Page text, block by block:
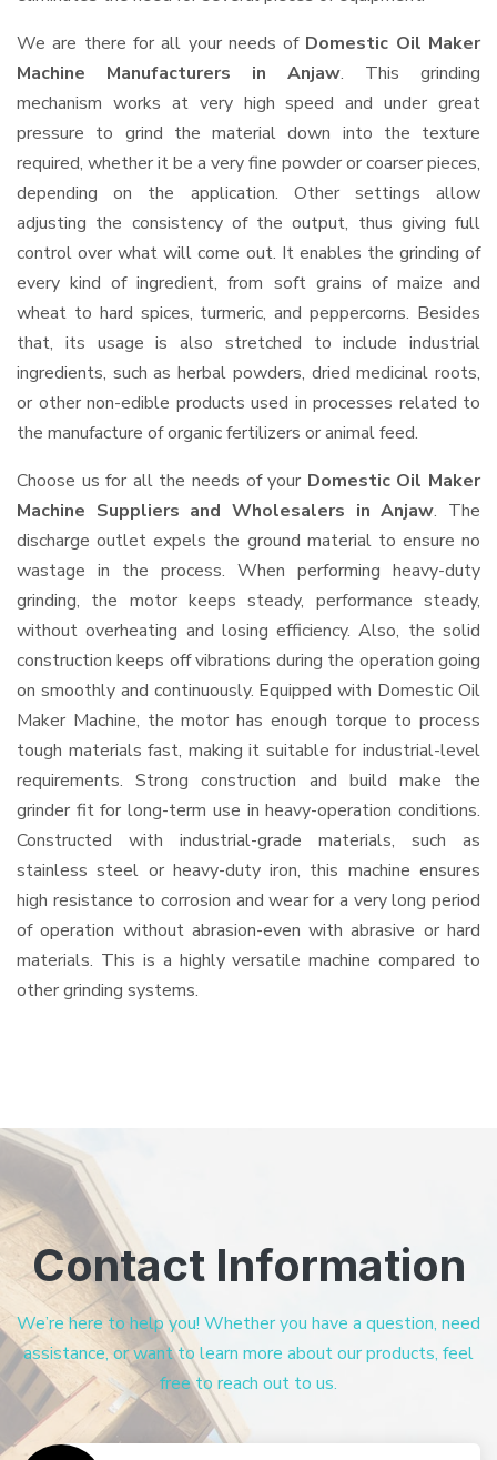
We are there for all your needs of Domestic Oil Maker
Machine Manufacturers in Anjaw. This grinding
mechanism works at very high speed and under great
pressure to grind the material down into the texture
required, whether it be a very fine powder or coarser pieces,
depending on the application. Other settings allow
adjusting the consistency of the output, thus giving full
control over what will come out. It enables the grinding of
every kind of ingredient, from soft grains of maize and
wheat to hard spices, turmeric, and peppercorns. Besides
that, its usage is also stretched to include industrial
ingredients, such as herbal powders, dried medicinal roots,
or other non-edible products used in processes related to
the manufacture of organic fertilizers or animal feed.
Choose us for all the needs of your Domestic Oil Maker
Machine Suppliers and Wholesalers in Anjaw. The
discharge outlet expels the ground material to ensure no
wastage in the process. When performing heavy-duty
grinding, the motor keeps steady, performance steady,
without overheating and losing efficiency. Also, the solid
construction keeps off vibrations during the operation going
on smoothly and continuously. Equipped with Domestic Oil
Maker Machine, the motor has enough torque to process
tough materials fast, making it suitable for industrial-level
requirements. Strong construction and build make the
grinder fit for long-term use in heavy-operation conditions.
Constructed with industrial-grade materials, such as
stainless steel or heavy-duty iron, this machine ensures
high resistance to corrosion and wear for a very long period
of operation without abrasion-even with abrasive or hard
materials. This is a highly versatile machine compared to
other grinding systems.
Contact Information
We’re here to help you! Whether you have a question, need
assistance, or want to learn more about our products, feel
free to reach out to us.